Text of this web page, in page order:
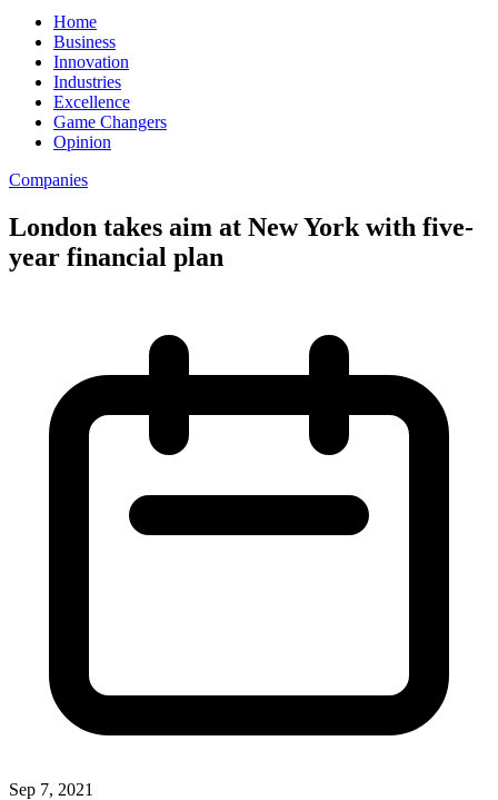
Home
Business
Innovation
Industries
Excellence
Game Changers
Opinion
Companies
London takes aim at New York with five-
year financial plan
Sep 7, 2021